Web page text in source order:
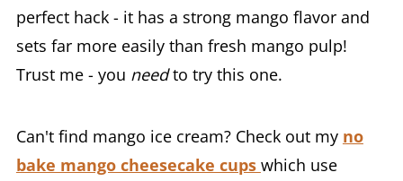
perfect hack - it has a strong mango flavor and
sets far more easily than fresh mango pulp!
Trust me - you needto try this one.
Can't find mango ice cream? Check out my no
bake mango cheesecake cups which use